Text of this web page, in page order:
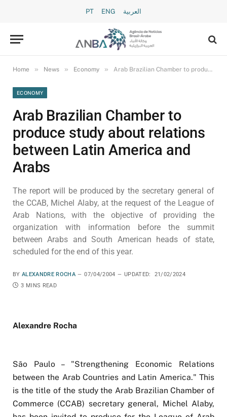
PT ENG العربية
Home » News » Economy » Arab Brazilian Chamber to produce study about relations between Latin America and Arabs
ECONOMY
Arab Brazilian Chamber to
produce study about relations
between Latin America and
Arabs
The report will be produced by the secretary general of
the CCAB, Michel Alaby, at the request of the League of
Arab Nations, with the objective of providing the
organization with information before the summit
between Arabs and South American heads of state,
scheduled for the end of this year.
BY ALEXANDRE ROCHA 07/04/2004 UPDATED:
21/02/2024
3 MINS READ
Alexandre Rocha
São Paulo – "Strengthening Economic Relations
between the Arab Countries and Latin America." This
is the title of the study the Arab Brazilian Chamber of
Commerce (CCAB) secretary general, Michel Alaby,